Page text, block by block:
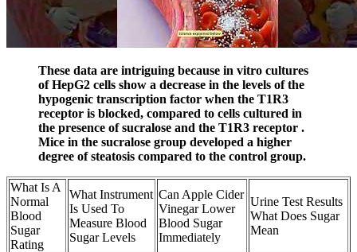
These data are intriguing because in vitro cultures
of HepG2 cells show a decrease in the levels of the
hypogenic transcription factor when the T1R3
receptor is blocked, compared to cells cultured in
the presence of sucralose and the T1R3 receptor .
Mice in the sucralose group developed a higher
degree of steatosis compared to the control group.
What Is A
Normal
Blood
Sugar
Rating
What Instrument
Is Used To
Measure Blood
Sugar Levels
Can Apple Cider
Vinegar Lower
Blood Sugar
Immediately
Urine Test Results
What Does Sugar
Mean